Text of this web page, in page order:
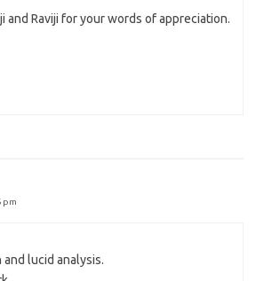
and Raviji for your words of appreciation.
pm
lucid analysis.